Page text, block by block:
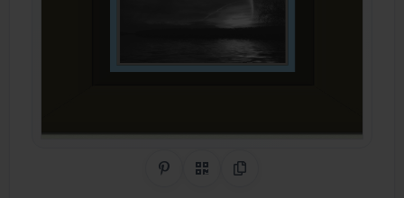
Share on Pinterest
QR CodeCopy Link